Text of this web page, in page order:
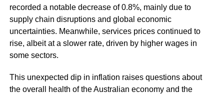
recorded a notable decrease of 0.8%, mainly due to
supply chain disruptions and global economic
uncertainties. Meanwhile, services prices continued to
rise, albeit at a slower rate, driven by higher wages in
some sectors.
This unexpected dip in inflation raises questions about
the overall health of the Australian economy and the